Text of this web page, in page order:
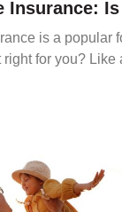
Insurance:
is a popular
right for you? Like